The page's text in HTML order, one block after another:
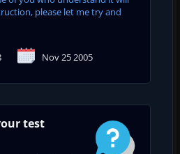
please let me try and
Nov 25 2005
test